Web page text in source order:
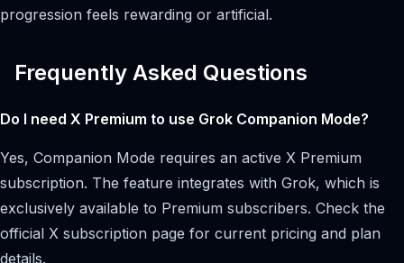
progression feels rewarding or artificial.
Frequently Asked Questions
Do I need X Premium to use Grok Companion Mode?
Yes, Companion Mode requires an active X Premium
subscription. The feature integrates with Grok, which is
exclusively available to Premium subscribers. Check the
official X subscription page for current pricing and plan
details.